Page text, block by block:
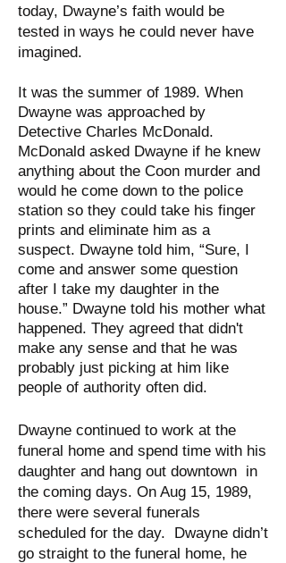
today, Dwayne’s faith would be
tested in ways he could never have
imagined.
It was the summer of 1989. When
Dwayne was approached by
Detective Charles McDonald.
McDonald asked Dwayne if he knew
anything about the Coon murder and
would he come down to the police
station so they could take his finger
prints and eliminate him as a
suspect. Dwayne told him, “Sure, I
come and answer some question
after I take my daughter in the
house.” Dwayne told his mother what
happened. They agreed that didn't
make any sense and that he was
probably just picking at him like
people of authority often did.
Dwayne continued to work at the
funeral home and spend time with his
daughter and hang out downtown in
the coming days. On Aug 15, 1989,
there were several funerals
scheduled for the day. Dwayne didn’t
go straight to the funeral home, he